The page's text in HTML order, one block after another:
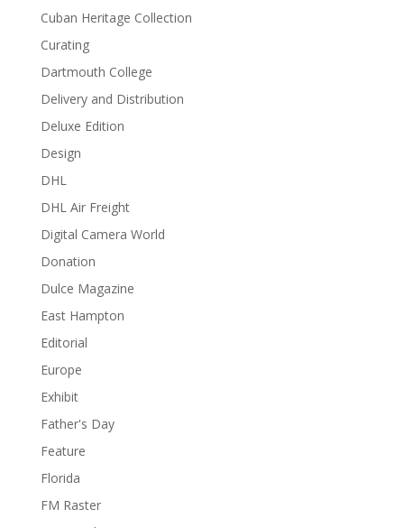
Cuban Heritage Collection
Curating
Dartmouth College
Delivery and Distribution
Deluxe Edition
Design
DHL
DHL Air Freight
Digital Camera World
Donation
Dulce Magazine
East Hampton
Editorial
Europe
Exhibit
Father's Day
Feature
Florida
FM Raster